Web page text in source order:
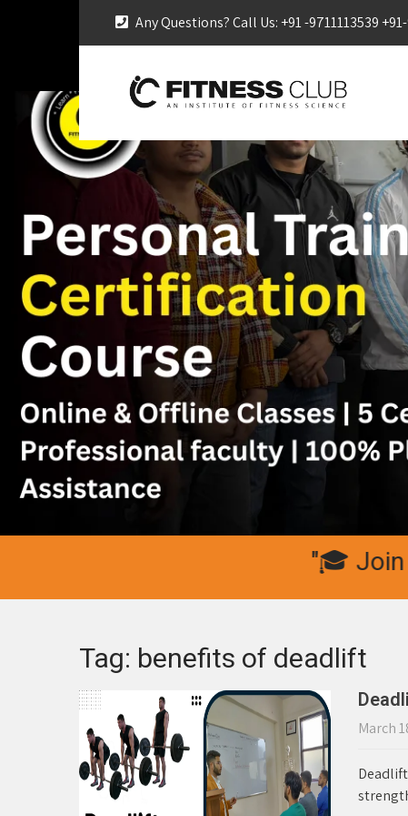
Any Questions? Call Us: +91 -9711113539
"🎓 Join IC
Tag: benefits of deadlift
March